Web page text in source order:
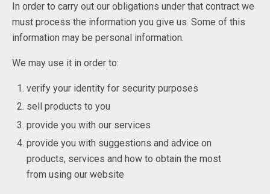
In order to carry out our obligations under that contract we
must process the information you give us. Some of this
information may be personal information.
We may use it in order to:
verify your identity for security purposes
sell products to you
provide you with our services
provide you with suggestions and advice on
products, services and how to obtain the most
from using our website